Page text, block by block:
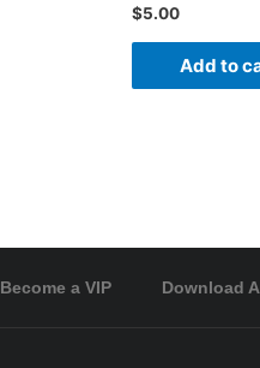
$5.00
Add to
Become a VIP Download